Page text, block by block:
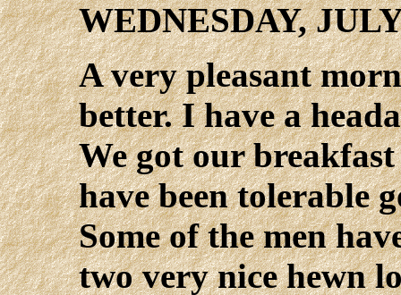
WEDNESDAY,
A very pleasant
better. I have a
We got our
have been tolerable
Some of the men
two very nice hewn